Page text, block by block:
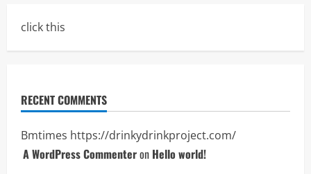
click this
RECENT COMMENTS
Bmtimes https://drinkydrinkproject.com/
A WordPress Commenteron Hello world!